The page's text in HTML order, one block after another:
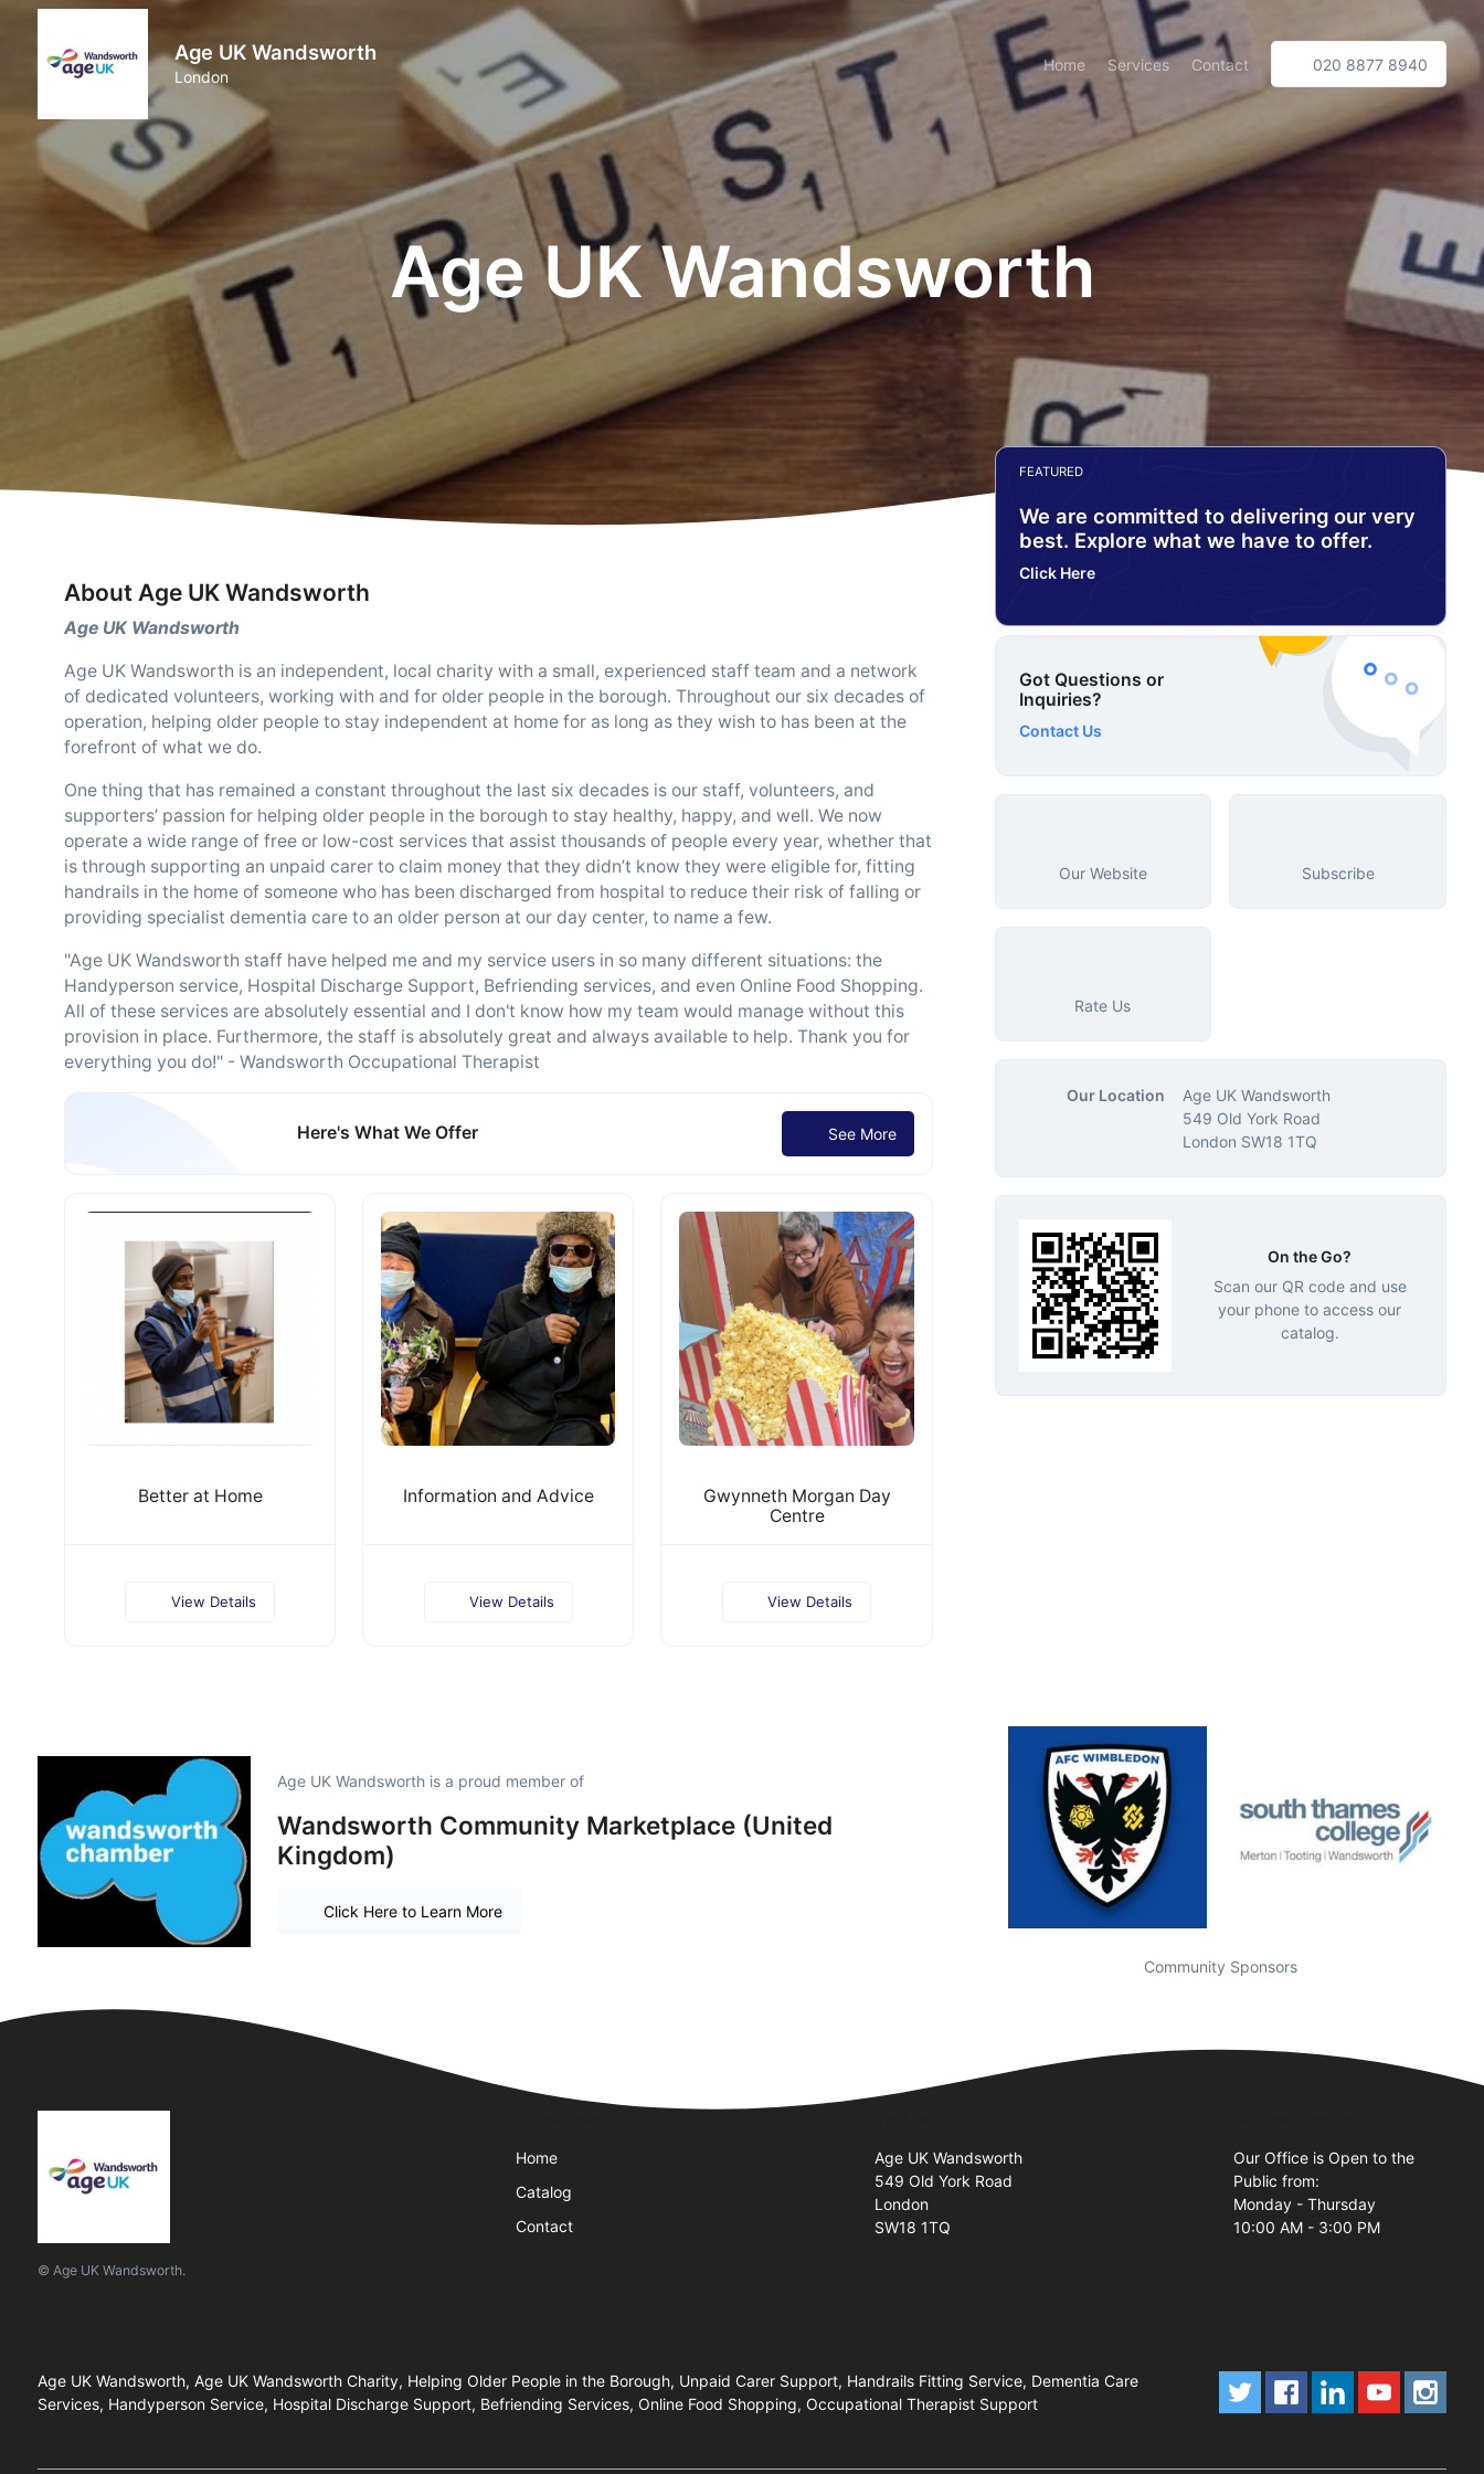
Age UK Wandsworth
London
Home Services Contact 020 8877 8940
Age UK Wandsworth
About Age UK Wandsworth
Age UK Wandsworth
Age UK Wandsworth is an independent, local charity with a small, experienced staff team and a network
of dedicated volunteers, working with and for older people in the borough. Throughout our six decades of
operation, helping older people to stay independent at home for as long as they wish to has been at the
forefront of what we do.
One thing that has remained a constant throughout the last six decades is our staff, volunteers, and
supporters’ passion for helping older people in the borough to stay healthy, happy, and well. We now
operate a wide range of free or low-cost services that assist thousands of people every year, whether that
is through supporting an unpaid carer to claim money that they didn’t know they were eligible for, fitting
handrails in the home of someone who has been discharged from hospital to reduce their risk of falling or
providing specialist dementia care to an older person at our day center, to name a few.
"Age UK Wandsworth staff have helped me and my service users in so many different situations: the
Handyperson service, Hospital Discharge Support, Befriending services, and even Online Food Shopping.
All of these services are absolutely essential and I don't know how my team would manage without this
provision in place. Furthermore, the staff is absolutely great and always available to help. Thank you for
everything you do!" - Wandsworth Occupational Therapist
Here's What We Offer See More
Better at Home
View Details
Information and Advice
View Details
Gwynneth Morgan Day
Centre
View Details
FEATURED
We are committed to delivering our very
best. Explore what we have to offer.
Click Here
Got Questions or
Inquiries?
Contact Us
Our Website Subscribe
Rate Us
Our Location
Age UK Wandsworth
549 Old York Road
London SW18 1TQ
On the Go?
Scan our QR code and use
your phone to access our
catalog.
Age UK Wandsworth is a proud member of
Wandsworth Community Marketplace (United
Kingdom)
Click Here to Learn More
Community Sponsors
© Age UK Wandsworth.
Home
Catalog
Contact
Age UK Wandsworth
549 Old York Road
London
SW18 1TQ
Our Office is Open to the
Public from:
Monday - Thursday
10:00 AM - 3:00 PM
Age UK Wandsworth, Age UK Wandsworth Charity, Helping Older People in the Borough, Unpaid Carer Support, Handrails Fitting Service, Dementia Care
Services, Handyperson Service, Hospital Discharge Support, Befriending Services, Online Food Shopping, Occupational Therapist Support